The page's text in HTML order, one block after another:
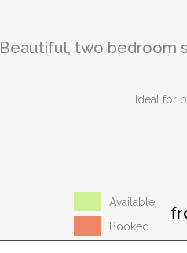
Beautiful, two bedroom
Ideal for
Available
Booked